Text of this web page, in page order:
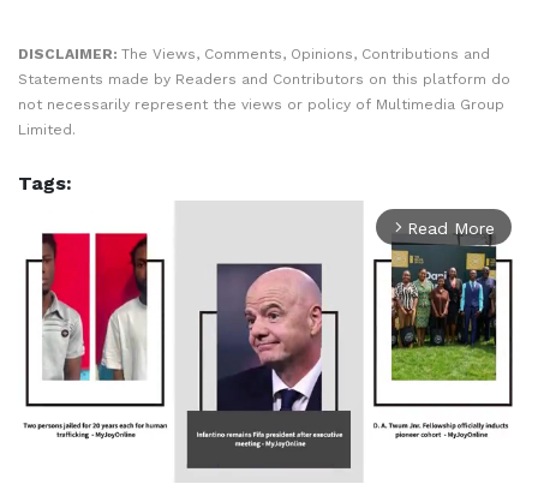
DISCLAIMER: The Views, Comments, Opinions, Contributions and
Statements made by Readers and Contributors on this platform do
not necessarily represent the views or policy of Multimedia Group
Limited.
Tags:
arrow_forward_ios Read More